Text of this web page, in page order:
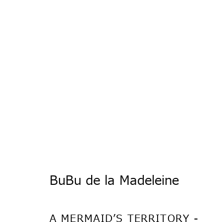
ブブ・ド・ラ・
BuBu de la Madeleine
A MERMAID’S TERRITORY -